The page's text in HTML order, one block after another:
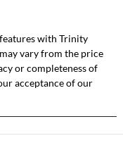
with Trinity
vary from the price
or completeness of
acceptance of our